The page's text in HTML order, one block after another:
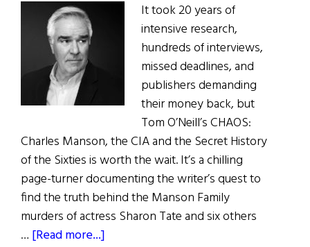
It took 20 years of
intensive research,
hundreds of interviews,
missed deadlines, and
publishers demanding
their money back, but
Tom O’Neill’s CHAOS:
Charles Manson, the CIA and the Secret History
of the Sixties is worth the wait. It’s a chilling
page-turner documenting the writer’s quest to
find the truth behind the Manson Family
murders of actress Sharon Tate and six others
… [Read more...]